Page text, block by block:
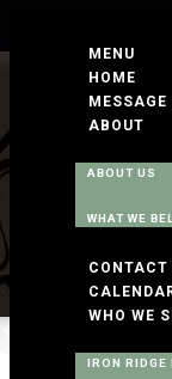
MENU
HOME
MESSAGE
ABOUT
ABOUT US
WHAT WE
CONTACT
WHO WE
IRON RIDGE